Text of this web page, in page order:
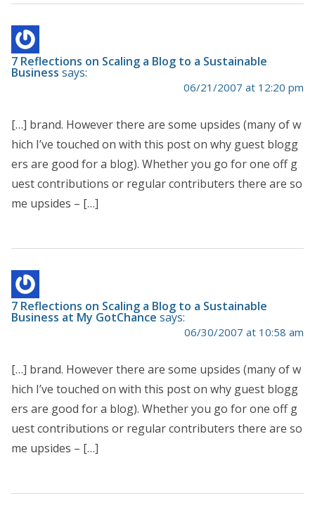
7 Reflections on Scaling a Blog to a Sustainable
Business says:
06/21/2007 at 12:20 pm
[…] brand. However there are some upsides (many of w
hich I’ve touched on with this post on why guest blogg
ers are good for a blog). Whether you go for one off g
uest contributions or regular contributers there are so
me upsides – […]
7 Reflections on Scaling a Blog to a Sustainable
Business at My GotChance says:
06/30/2007 at 10:58 am
[…] brand. However there are some upsides (many of w
hich I’ve touched on with this post on why guest blogg
ers are good for a blog). Whether you go for one off g
uest contributions or regular contributers there are so
me upsides – […]